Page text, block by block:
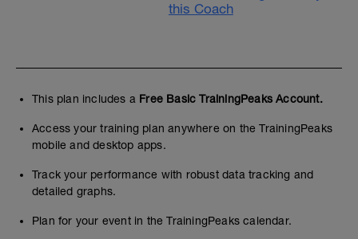
this Coach
This plan includes a Free Basic TrainingPeaks Account.
Access your training plan anywhere on the TrainingPeaks
mobile and desktop apps.
Track your performance with robust data tracking and
detailed graphs.
Plan for your event in the TrainingPeaks calendar.